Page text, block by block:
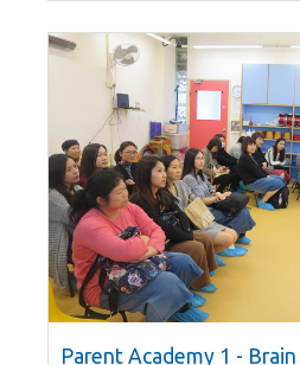
Parent Academy 1 -